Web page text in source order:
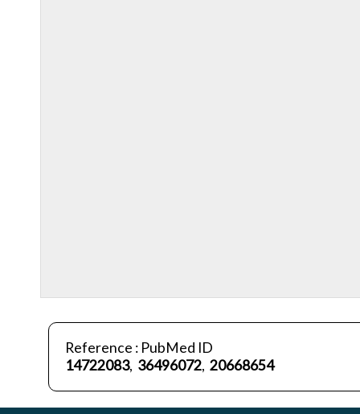
Reference : PubMed ID
14722083, 36496072, 20668654